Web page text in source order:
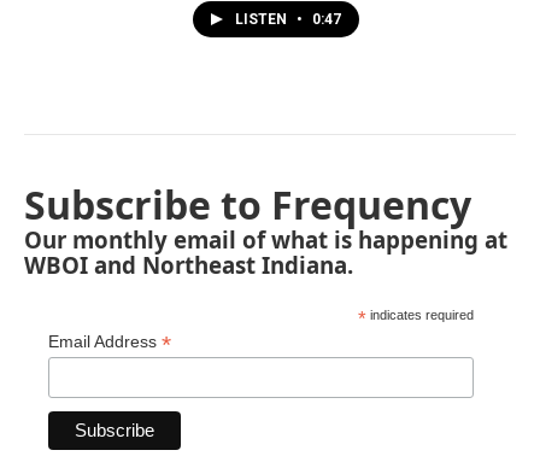
LISTEN • 0:47
Subscribe to Frequency
Our monthly email of what is happening at
WBOI and Northeast Indiana.
* indicates required
Email Address *